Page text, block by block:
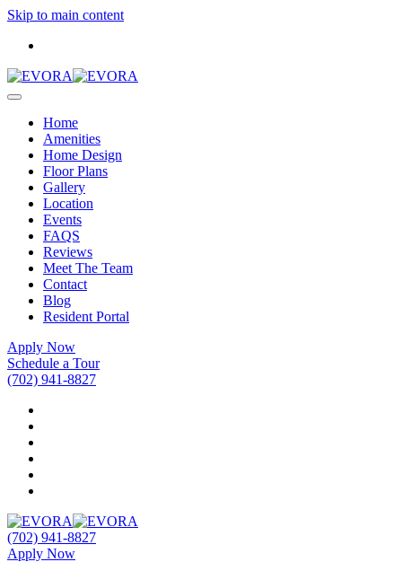
Skip to main content
Home
Amenities
Home Design
Floor Plans
Gallery
Location
Events
FAQS
Reviews
Meet The Team
Contact
Blog
Resident Portal
Apply Now
Schedule a Tour
(702) 941-8827
(702) 941-8827
Apply Now